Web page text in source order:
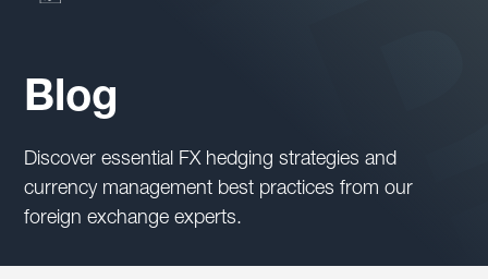
Blog
Discover essential FX hedging strategies and
currency management best practices from our
foreign exchange experts.